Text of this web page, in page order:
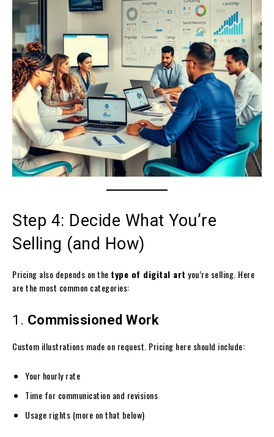
Step 4: Decide What You’re
Selling (and How)
Pricing also depends on the type of digital art you’re selling. Here
are the most common categories:
1. Commissioned Work
Custom illustrations made on request. Pricing here should include:
Your hourly rate
Time for communication and revisions
Usage rights (more on that below)